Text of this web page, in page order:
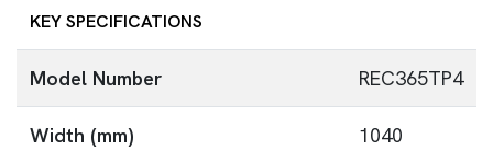
KEY SPECIFICATIONS
Model Number REC365TP4
Width (mm) 1040